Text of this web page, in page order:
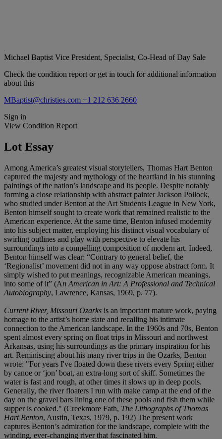
Michael Baptist Vice President, Specialist, Co-Head of Day Sale
Check the condition report or get in touch for additional information
about this
MBaptist@christies.com +1 212 636 2660
Sign in
View Condition Report
Lot Essay
Among America’s greatest visual storytellers, Thomas Hart Benton
captured the majesty and mythology of the heartland in his stunning
paintings of the nation’s landscape and its people. Despite notably
forming a close relationship with abstract painter Jackson Pollock,
who studied under Benton at the Art Students League in New York,
Benton himself sought to create work that remained realistic to the
American experience. At the same time, Benton infused modernity
into his subject matter, employing his distinct visual vocabulary of
swirling outlines and play with perspective to elevate his
surroundings into a compelling composition of modern art. Indeed,
Benton himself was clear: “Contrary to general belief, the
‘Regionalist’ movement did not in any way oppose abstract form. It
simply wished to put meanings, recognizable American meanings,
into some of it” (An American in Art: A Professional and Technical
Autobiography, Lawrence, Kansas, 1969, p. 77).
Current River, Missouri Ozarks is an important mature work, paying
homage to the artist’s home state and recalling his intimate
connection to the American landscape. In the 1960s and 70s, Benton
spent almost every spring on float trips in Missouri and northwest
Arkansas, using his surroundings as the primary inspiration for his
art. Reminiscing about his many river trips in the Ozarks, Benton
wrote: "For years I've floated down these rivers every Spring either
by canoe or ‘jon’ boat, an extra-long sort of skiff. Sometimes the
water is fast and rough, at other times it slows up in deep pools.
Generally, the river floaters I run with make camp at the end of the
day on the gravel bars lining one of these pools and fish them while
supper is cooked." (Creekmore Fath, The Lithographs of Thomas
Hart Benton, Austin, Texas, 1979, p. 192) The present work
captures Benton’s admiration for the landscape, complete with the
winding, ever-changing river that fascinated him.